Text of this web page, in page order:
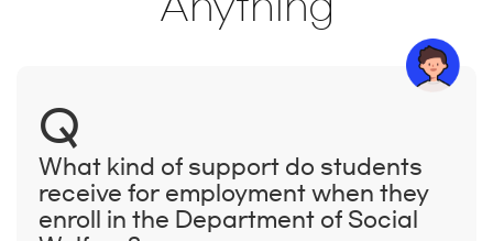
Q
What kind of support do students
receive for employment when they
enroll in the Department of Social